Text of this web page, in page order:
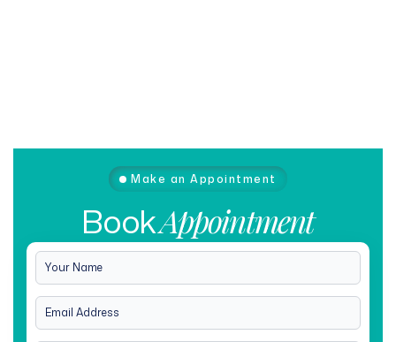
Make an Appointment
BookAppointment